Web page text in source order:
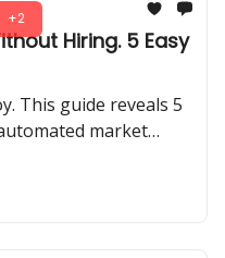
+2
Hiring. 5 Easy
This guide reveals 5
market
to get ahead of